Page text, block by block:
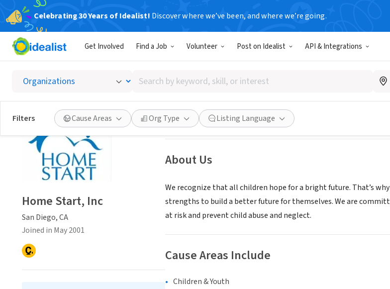
Celebrating 30 Years of Idealist! Discover where we’ve been, and where we’re going.
Get Involved Find a Job Volunteer Post on Idealist API & Integrations
Search
by
keyword,
skill,
or
interest
Filters Cause Areas Org Type Listing Language
Home Start, Inc
San Diego, CA |www.home-start.org
Save Share
About Us
We recognize that all children hope for a bright future. That’s
strengths to build a better future for themselves. We are
at risk and prevent child abuse and neglect.
Cause Areas Include
Children & Youth
Home Start, Inc
San Diego, CA
Joined in May 2001